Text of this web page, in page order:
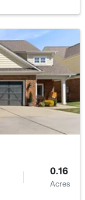
0.18
Acres
0.16
Acres